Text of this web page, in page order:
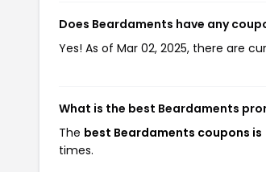
Does Beardaments have any
Yes! As of Mar 02, 2025, there are
What is the best Beardaments
The best Beardaments coupons
times.